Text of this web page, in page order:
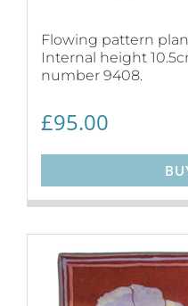
Flowing pattern
Internal height
number 9408.
£95.00